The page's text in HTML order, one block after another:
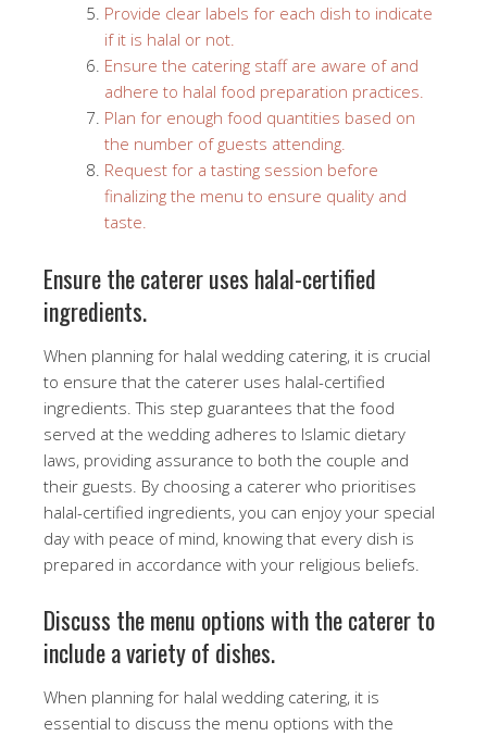
Provide clear labels for each dish to indicate
if it is halal or not.
Ensure the catering staff are aware of and
adhere to halal food preparation practices.
Plan for enough food quantities based on
the number of guests attending.
Request for a tasting session before
finalizing the menu to ensure quality and
taste.
Ensure the caterer uses halal-certified
ingredients.
When planning for halal wedding catering, it is crucial
to ensure that the caterer uses halal-certified
ingredients. This step guarantees that the food
served at the wedding adheres to Islamic dietary
laws, providing assurance to both the couple and
their guests. By choosing a caterer who prioritises
halal-certified ingredients, you can enjoy your special
day with peace of mind, knowing that every dish is
prepared in accordance with your religious beliefs.
Discuss the menu options with the caterer to
include a variety of dishes.
When planning for halal wedding catering, it is
essential to discuss the menu options with the